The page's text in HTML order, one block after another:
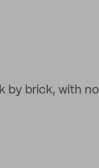
by brick, with no